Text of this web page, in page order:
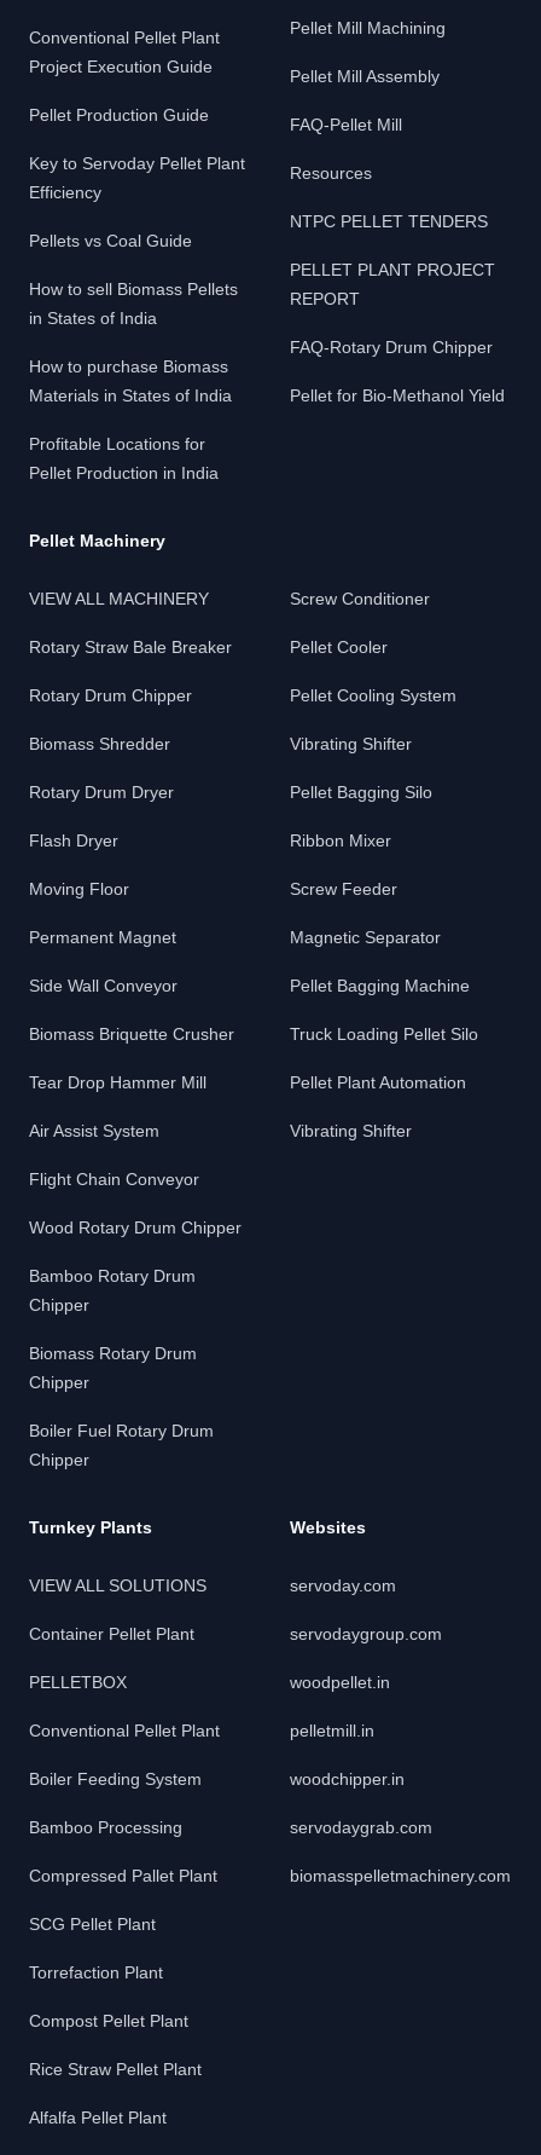
Conventional Pellet Plant
Project Execution Guide
Pellet Production Guide
Key to Servoday Pellet Plant
Efficiency
Pellets vs Coal Guide
How to sell Biomass Pellets
in States of India
How to purchase Biomass
Materials in States of India
Profitable Locations for
Pellet Production in India
Pellet Mill Machining
Pellet Mill Assembly
FAQ-Pellet Mill
Resources
NTPC PELLET TENDERS
PELLET PLANT PROJECT
REPORT
FAQ-Rotary Drum Chipper
Pellet for Bio-Methanol Yield
Pellet Machinery
VIEW ALL MACHINERY
Rotary Straw Bale Breaker
Rotary Drum Chipper
Biomass Shredder
Rotary Drum Dryer
Flash Dryer
Moving Floor
Permanent Magnet
Side Wall Conveyor
Biomass Briquette Crusher
Tear Drop Hammer Mill
Air Assist System
Flight Chain Conveyor
Wood Rotary Drum Chipper
Bamboo Rotary Drum
Chipper
Biomass Rotary Drum
Chipper
Boiler Fuel Rotary Drum
Chipper
Screw Conditioner
Pellet Cooler
Pellet Cooling System
Vibrating Shifter
Pellet Bagging Silo
Ribbon Mixer
Screw Feeder
Magnetic Separator
Pellet Bagging Machine
Truck Loading Pellet Silo
Pellet Plant Automation
Vibrating Shifter
Turnkey Plants
VIEW ALL SOLUTIONS
Container Pellet Plant
PELLETBOX
Conventional Pellet Plant
Boiler Feeding System
Bamboo Processing
Compressed Pallet Plant
SCG Pellet Plant
Torrefaction Plant
Compost Pellet Plant
Rice Straw Pellet Plant
Alfalfa Pellet Plant
Websites
servoday.com
servodaygroup.com
woodpellet.in
pelletmill.in
woodchipper.in
servodaygrab.com
biomasspelletmachinery.com